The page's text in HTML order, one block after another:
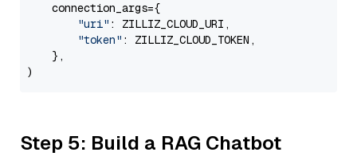
    connection_args={
"uri" : ZILLIZ_CLOUD_URI,
"token" : ZILLIZ_CLOUD_TOKEN,
    },
Step 5: Build a RAG Chatbot